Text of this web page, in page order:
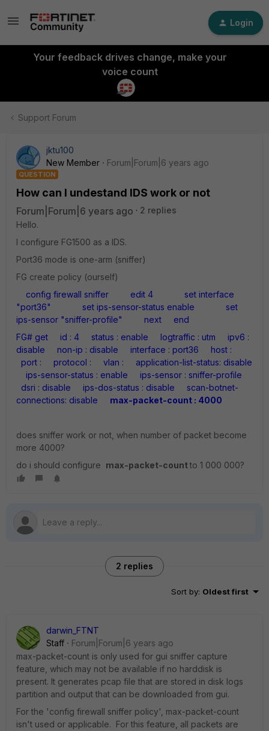
Login
Your feedback drives change, make your
voice count
Support Forum
jktu100
New Member
Forum|Forum|6 years ago
QUESTION
How can I undestand IDS work or not
Forum|Forum|6 years ago
2 replies
Hello.
I configure FG1500 as a IDS.
Port36 mode is one-arm (sniffer)
FG create policy (ourself)
config firewall sniffer
edit 4
set interface
"port36"
set ips-sensor-status enable
set
ips-sensor "sniffer-profile"
next
end
FG# get
id : 4 status : enable logtraffic : utm
ipv6 :
disable
non-ip : disable interface : port36
host :
port :
protocol : vlan :
application-list-status: disable
ips-sensor-status : enable
ips-sensor : sniffer-profile
dsri : disable
ips-dos-status : disable
scan-botnet-
connections: disable
max-packet-count : 4000
does sniffer work or not, when number of packet become
more 4000?
do i should configure max-packet-countto 1 000 000?
2 replies
Sort by: Oldest first
darwin_FTNT
Staff
Forum|Forum|6 years ago
max-packet-count is only used for gui sniffer capture
feature, which may not be available if no harddisk is
present. It generates pcap file that are stored in disk logs
partition and output that can be downloaded from gui.
For the 'config firewall sniffer policy', max-packet-count
isn't used or applicable. For this feature, all packets are